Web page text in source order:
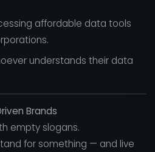
affordable data tools
understands their data
Brands
empty slogans.
for something — and live